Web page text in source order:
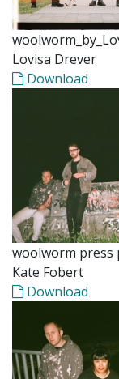
Lovisa Drever
Download
woolworm press
Kate Fobert
Download